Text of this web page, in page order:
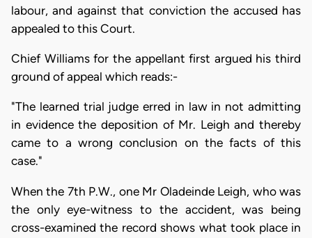
labour, and against that conviction the accused has
appealed to this Court.
Chief Williams for the appellant first argued his third
ground of appeal which reads:-
"The learned trial judge erred in law in not admitting
in evidence the deposition of Mr. Leigh and thereby
came to a wrong conclusion on the facts of this
case."
When the 7th P.W., one Mr Oladeinde Leigh, who was
the only eye-witness to the accident, was being
cross-examined the record shows what took place in